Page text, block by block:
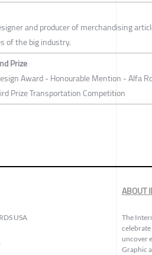
and producer of merchandising
of the big industry.
Prize
Award - Honourable Mention - Alfa
Prize Transportation Competition
USA
ABOUT
The
celebrate
uncover
Graphic